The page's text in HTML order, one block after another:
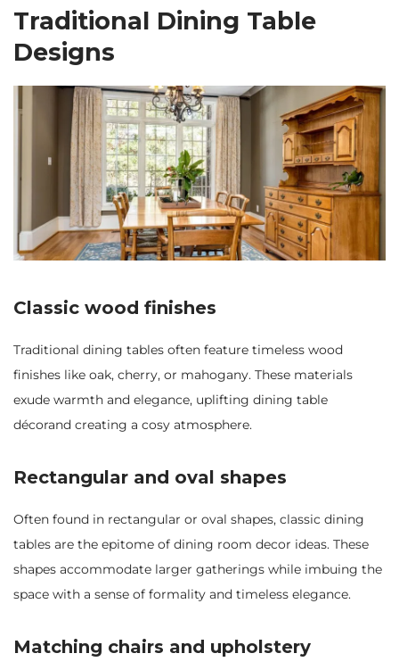
Traditional Dining Table
Designs
Classic wood finishes
Traditional dining tables often feature timeless wood
finishes like oak, cherry, or mahogany. These materials
exude warmth and elegance, uplifting dining table
décorand creating a cosy atmosphere.
Rectangular and oval shapes
Often found in rectangular or oval shapes, classic dining
tables are the epitome of dining room decor ideas. These
shapes accommodate larger gatherings while imbuing the
space with a sense of formality and timeless elegance.
Matching chairs and upholstery